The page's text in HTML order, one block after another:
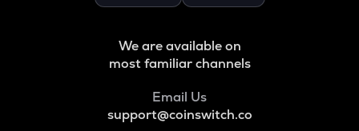
We are available on
most familiar channels
Email Us
support@coinswitch.co